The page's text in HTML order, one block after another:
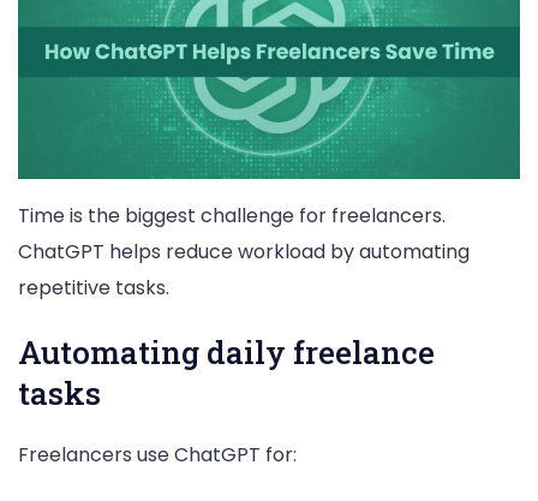
Time is the biggest challenge for freelancers.
ChatGPT helps reduce workload by automating
repetitive tasks.
Automating daily freelance
tasks
Freelancers use ChatGPT for: